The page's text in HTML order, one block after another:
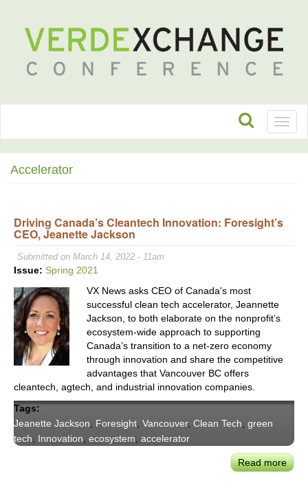
Accelerator
Driving Canada’s Cleantech Innovation: Foresight’s
CEO, Jeanette Jackson
Submitted on March 14, 2022 - 11am
Issue: Spring 2021
VX News asks CEO of Canada's most
successful clean tech accelerator, Jeannette
Jackson, to both elaborate on the nonprofit’s
ecosystem-wide approach to supporting
Canada’s transition to a net-zero economy
through innovation and share the competitive
advantages that Vancouver BC offers
cleantech, agtech, and industrial innovation companies.
Tags:
Jeanette Jackson
Foresight Vancouver, Clean Tech green
tech
Innovation ecosystem accelerator
Read more